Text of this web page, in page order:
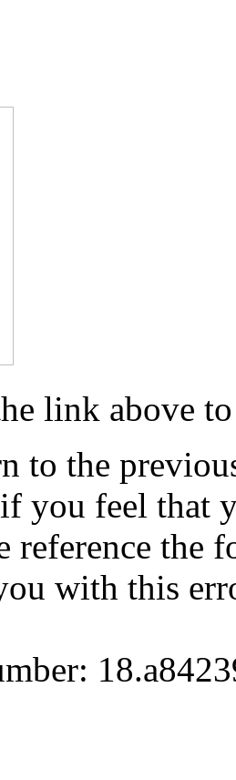
link above
to the
if you feel that
reference
with this